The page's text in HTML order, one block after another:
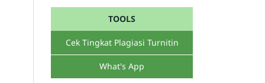
TOOLS
Cek Tingkat Plagiasi Turnitin
What's App